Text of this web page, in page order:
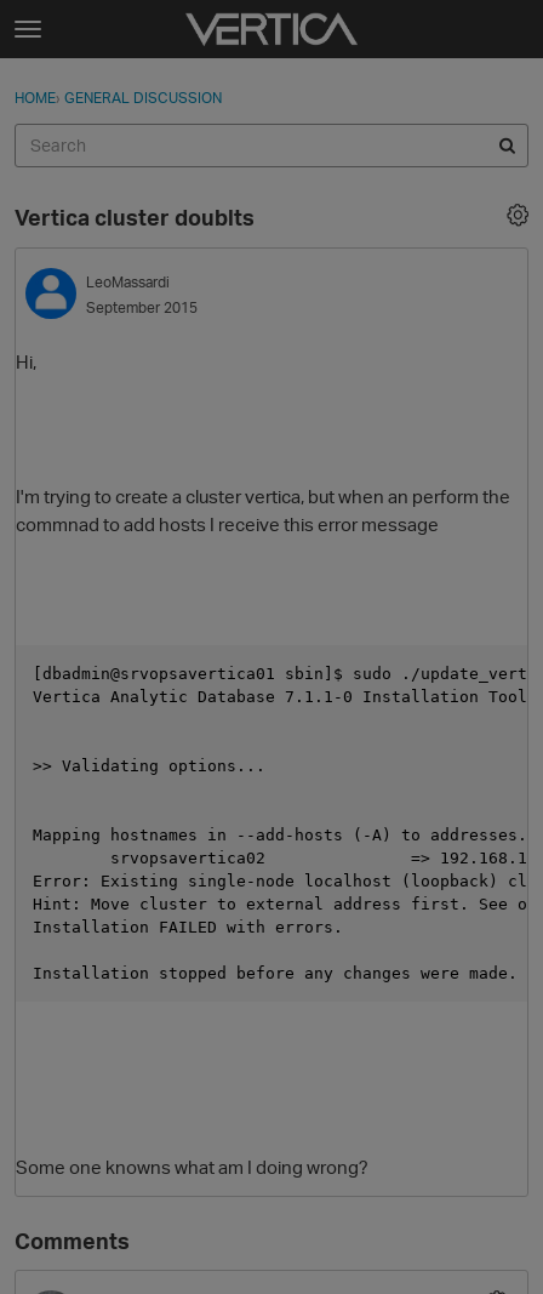
Skip to content
t
g
e
e
n
u
Sign In
Discussions
Sign In · Register
HOME› GENERAL DISCUSSION
Vertica cluster doublts
LeoMassardi
September 2015
Hi,
I'm trying to create a cluster vertica, but when an perform the
commnad to add hosts I receive this error message
[dbadmin@srvopsavertica01 sbin]$ sudo ./
Vertica Analytic Database 7.1.1-0 Installation Tool
>> Validating options...
Mapping hostnames in --add-hosts (-A) to
srvopsavertica02               =>
Error: Existing single-node localhost (loopback)
Hint: Move cluster to external address first. See
Installation FAILED with errors.
Installation stopped before any changes were made.
Some one knowns what am I doing wrong?
Comments